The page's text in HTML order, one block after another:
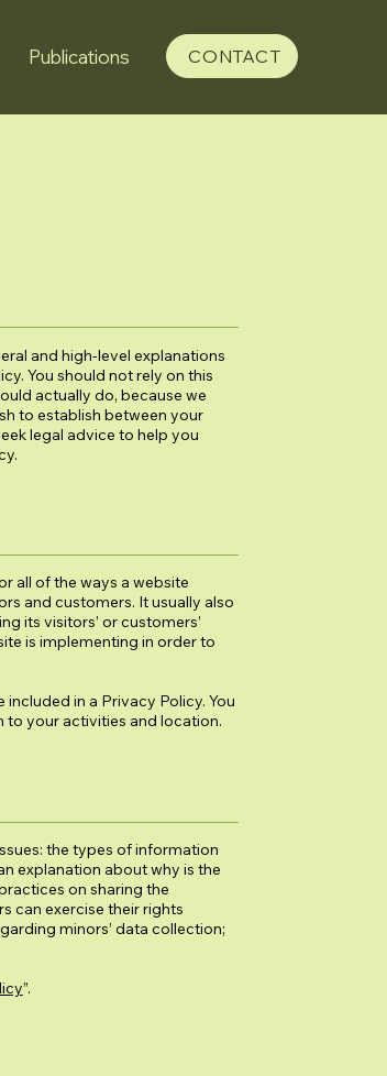
CONTACT
Publications
and high-level explanations
You should not rely on this
actually do, because we
to establish between your
legal advice to help you
all of the ways a website
and customers. It usually also
its visitors’ or customers’
is implementing in order to
in a Privacy Policy. You
to your activities and location.
the types of information
explanation about why is the
on sharing the
can exercise their rights
minors’ data collection;
”.